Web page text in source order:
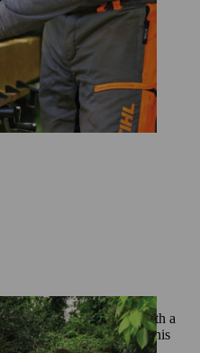
you have built with a
and-groove panelling. This